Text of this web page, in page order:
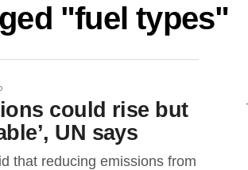
"fuel types"
could rise but
UN says
that reducing emissions from